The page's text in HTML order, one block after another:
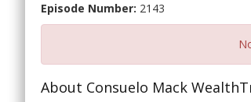
Episode Number: 2143
About Consuelo Mack